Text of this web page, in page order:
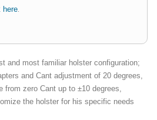
here
and most familiar holster configuration;
and Cant adjustment of 20 degrees,
from zero Cant up to ±10 degrees,
the holster for his specific needs